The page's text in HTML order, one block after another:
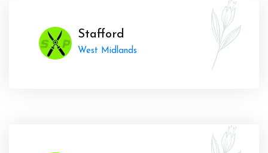
Stafford
West Midlands